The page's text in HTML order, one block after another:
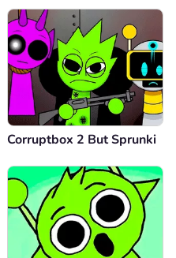
Corruptbox 2 But Sprunki